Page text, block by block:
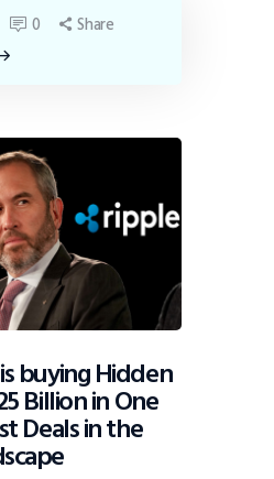
0 Share
buying Hidden
Billion in One
Deals in the